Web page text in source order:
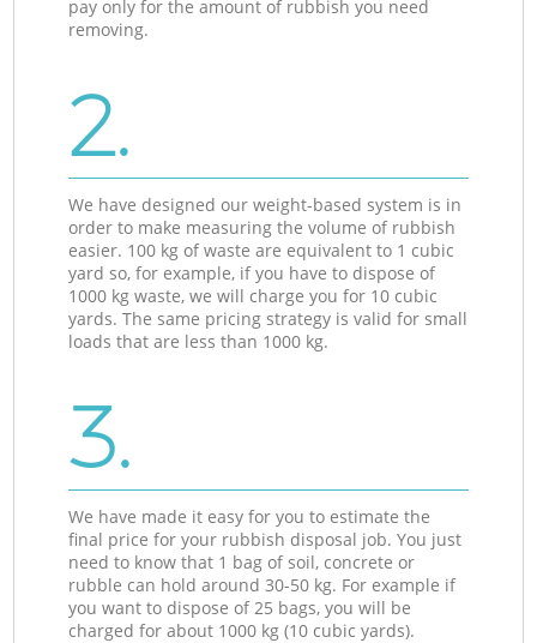
pay only for the amount of rubbish you need
removing.
2.
We have designed our weight-based system is in
order to make measuring the volume of rubbish
easier. 100 kg of waste are equivalent to 1 cubic
yard so, for example, if you have to dispose of
1000 kg waste, we will charge you for 10 cubic
yards. The same pricing strategy is valid for small
loads that are less than 1000 kg.
3.
We have made it easy for you to estimate the
final price for your rubbish disposal job. You just
need to know that 1 bag of soil, concrete or
rubble can hold around 30-50 kg. For example if
you want to dispose of 25 bags, you will be
charged for about 1000 kg (10 cubic yards).